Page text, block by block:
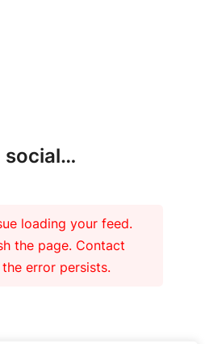
social…
loading your feed.
the page. Contact
error persists.